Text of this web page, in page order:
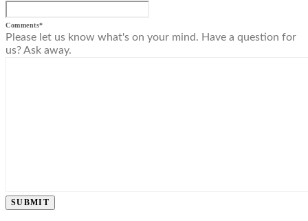
Comments*
Please let us know what's on your mind. Have a question for
us? Ask away.
SUBMIT